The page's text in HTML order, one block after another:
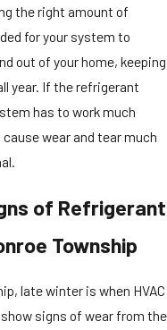
the right amount of
for your system to
out of your home, keeping
year. If the refrigerant
has to work much
wear and tear much
of Refrigerant
Township
late winter is when HVAC
signs of wear from the